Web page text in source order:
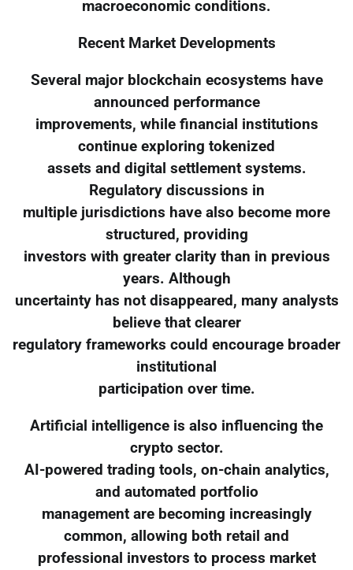
macroeconomic conditions.
Recent Market Developments
Several major blockchain ecosystems have
announced performance
improvements, while financial institutions
continue exploring tokenized
assets and digital settlement systems.
Regulatory discussions in
multiple jurisdictions have also become more
structured, providing
investors with greater clarity than in previous
years. Although
uncertainty has not disappeared, many analysts
believe that clearer
regulatory frameworks could encourage broader
institutional
participation over time.
Artificial intelligence is also influencing the
crypto sector.
AI-powered trading tools, on-chain analytics,
and automated portfolio
management are becoming increasingly
common, allowing both retail and
professional investors to process market